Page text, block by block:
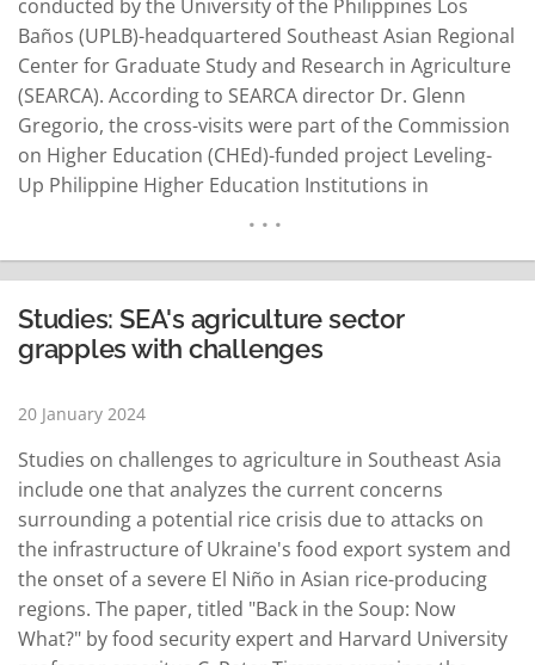
conducted by the University of the Philippines Los
Baños (UPLB)-headquartered Southeast Asian Regional
Center for Graduate Study and Research in Agriculture
(SEARCA). According to SEARCA director Dr. Glenn
Gregorio, the cross-visits were part of the Commission
on Higher Education (CHEd)-funded project Leveling-
Up Philippine Higher Education Institutions in
said the project aims to upgrade the institutional
capacities of the State Universities and Colleges-
Association of College of Agriculture in the Philippines
Inc…
READ MORE
Studies: SEA's agriculture sector
grapples with challenges
20 January 2024
Studies on challenges to agriculture in Southeast Asia
include one that analyzes the current concerns
surrounding a potential rice crisis due to attacks on
the infrastructure of Ukraine's food export system and
the onset of a severe El Niño in Asian rice-producing
regions. The paper, titled "Back in the Soup: Now
What?" by food security expert and Harvard University